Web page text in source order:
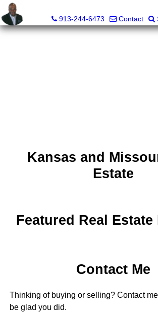
913-244-6473
Contact
Kansas and
Estate
Featured Real
Contact Me
Thinking of buying or selling? Contact me
be glad you did.